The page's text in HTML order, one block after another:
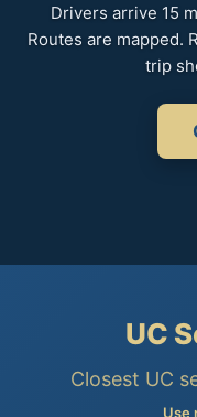
Drivers arrive 15
Routes are mapped.
trip
UC
Closest UC
Use